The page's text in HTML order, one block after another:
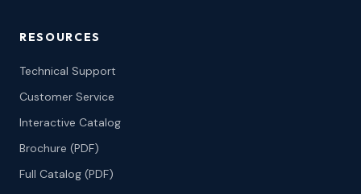
RESOURCES
Technical Support
Customer Service
Interactive Catalog
Brochure (PDF)
Full Catalog (PDF)